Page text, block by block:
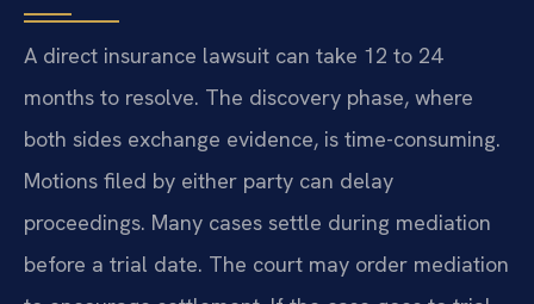
A direct insurance lawsuit can take 12 to 24
months to resolve. The discovery phase, where
both sides exchange evidence, is time-consuming.
Motions filed by either party can delay
proceedings. Many cases settle during mediation
before a trial date. The court may order mediation